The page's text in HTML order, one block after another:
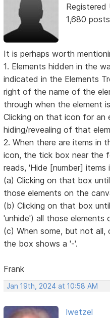
Registered
1,680 posts
It is perhaps worth
1. Elements hidden in the
indicated in the Elements
right of the name of the
through when the element
Clicking on that icon for an
hiding/revealing of that
2. When there are items in
icon, the tick box near the
reads, 'Hide [number] items
(a) Clicking on that box
those elements on the
(b) Clicking on that box
'unhide') all those elements
(c) When some, but not all,
the box shows a '-'.
Frank
Jan 19th, 2024 at 10:58 AM
lwetzel